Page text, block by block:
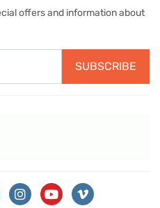
offers and information about
SUBSCRIBE